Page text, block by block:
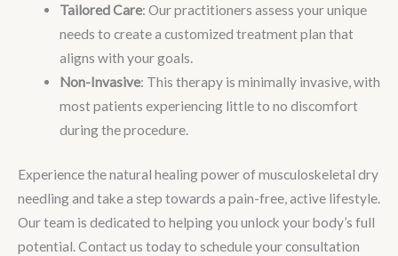
Tailored Care: Our practitioners assess your unique
needs to create a customized treatment plan that
aligns with your goals.
Non-Invasive: This therapy is minimally invasive, with
most patients experiencing little to no discomfort
during the procedure.
Experience the natural healing power of musculoskeletal dry
needling and take a step towards a pain-free, active lifestyle.
Our team is dedicated to helping you unlock your body’s full
potential. Contact us today to schedule your consultation